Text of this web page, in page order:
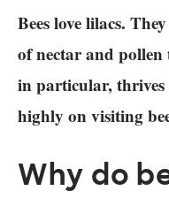
Bees love lilacs.
of nectar and pollen
in particular, thrives
highly on visiting
Why do